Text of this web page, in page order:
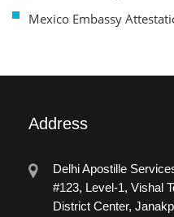
Mexico Embassy
Address
Delhi Apostille
#123, Level-1, Vishal
District Center,